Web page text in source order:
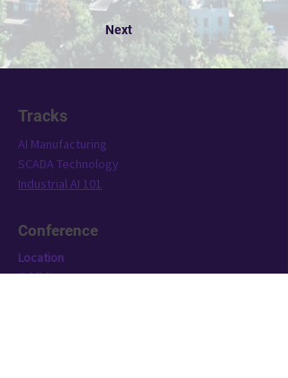
Next
Tracks
AI Manufacturing
SCADA Technology
Industrial AI 101
Conference
Location
Exhibit